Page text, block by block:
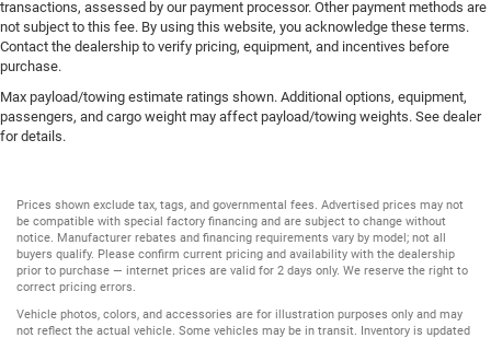
transactions, assessed by our payment processor. Other payment methods are
not subject to this fee. By using this website, you acknowledge these terms.
Contact the dealership to verify pricing, equipment, and incentives before
purchase.
Max payload/towing estimate ratings shown. Additional options, equipment,
passengers, and cargo weight may affect payload/towing weights. See dealer
for details.
Prices shown exclude tax, tags, and governmental fees. Advertised prices may not
be compatible with special factory financing and are subject to change without
notice. Manufacturer rebates and financing requirements vary by model; not all
buyers qualify. Please confirm current pricing and availability with the dealership
prior to purchase — internet prices are valid for 2 days only. We reserve the right to
correct pricing errors.
Vehicle photos, colors, and accessories are for illustration purposes only and may
not reflect the actual vehicle. Some vehicles may be in transit. Inventory is updated